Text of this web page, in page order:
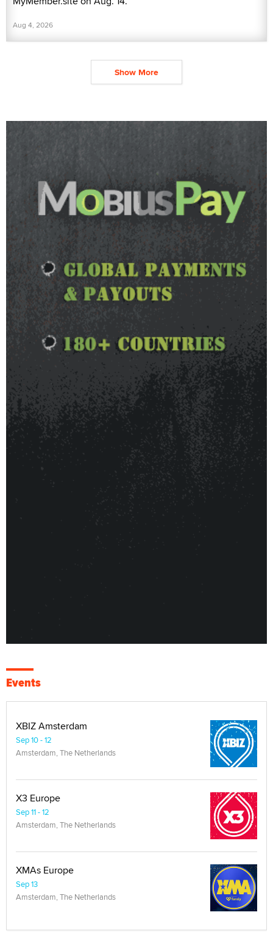
Aug 4, 2026
Show More
Events
XBIZ Amsterdam
Sep 10 - 12
Amsterdam, The Netherlands
X3 Europe
Sep 11 - 12
Amsterdam, The Netherlands
XMAs Europe
Sep 13
Amsterdam, The Netherlands